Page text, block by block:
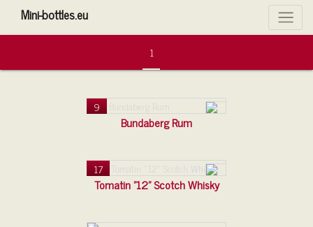
Mini-bottles.eu
1
9
Bundaberg Rum
17
Tomatin "12" Scotch Whisky